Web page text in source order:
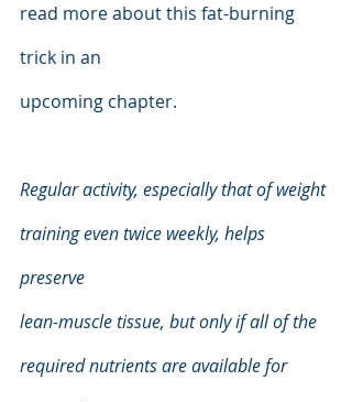
read more about this fat-burning
trick in an
upcoming chapter.
Regular activity, especially that of weight
training even twice weekly, helps
preserve
lean-muscle tissue, but only if all of the
required nutrients are available for